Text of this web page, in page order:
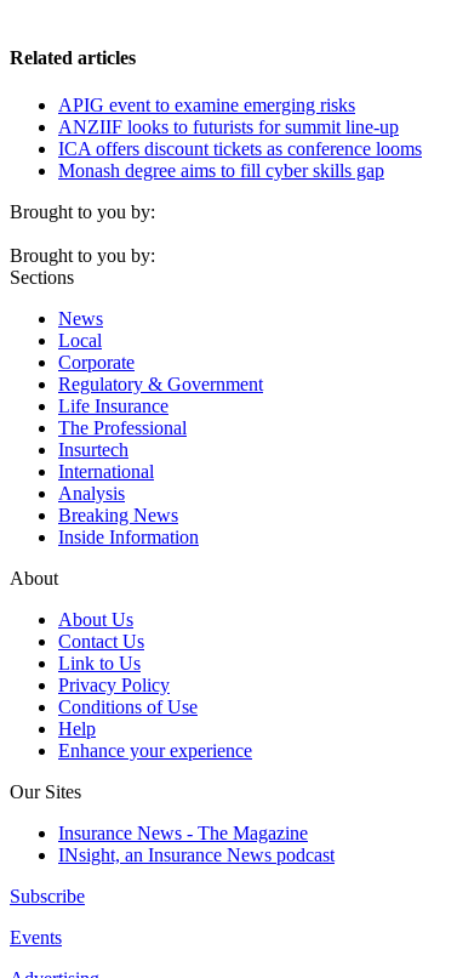
Related articles
APIG event to examine emerging risks
ANZIIF looks to futurists for summit line-up
ICA offers discount tickets as conference looms
Monash degree aims to fill cyber skills gap
Brought to you by:
Brought to you by:
Sections
News
Local
Corporate
Regulatory & Government
Life Insurance
The Professional
Insurtech
International
Analysis
Breaking News
Inside Information
About
About Us
Contact Us
Link to Us
Privacy Policy
Conditions of Use
Help
Enhance your experience
Our Sites
Insurance News - The Magazine
INsight, an Insurance News podcast
Subscribe
Events